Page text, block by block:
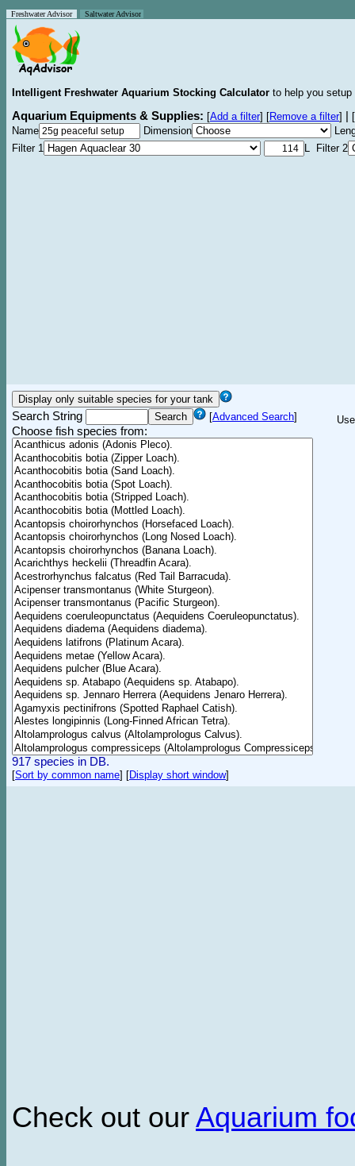
Freshwater Advisor Saltwater Advisor
Intelligent Freshwater Aquarium Stocking Calculator to help you
Aquarium Equipments & Supplies: [Add a filter] [Remove a filter]
[
Name
Dimension
Filter 1
L Filter 2
Search String [Advanced Search]
Choose fish species from:
917 species in DB.
[Sort by common name] [Display short window]
Check out our Aquarium